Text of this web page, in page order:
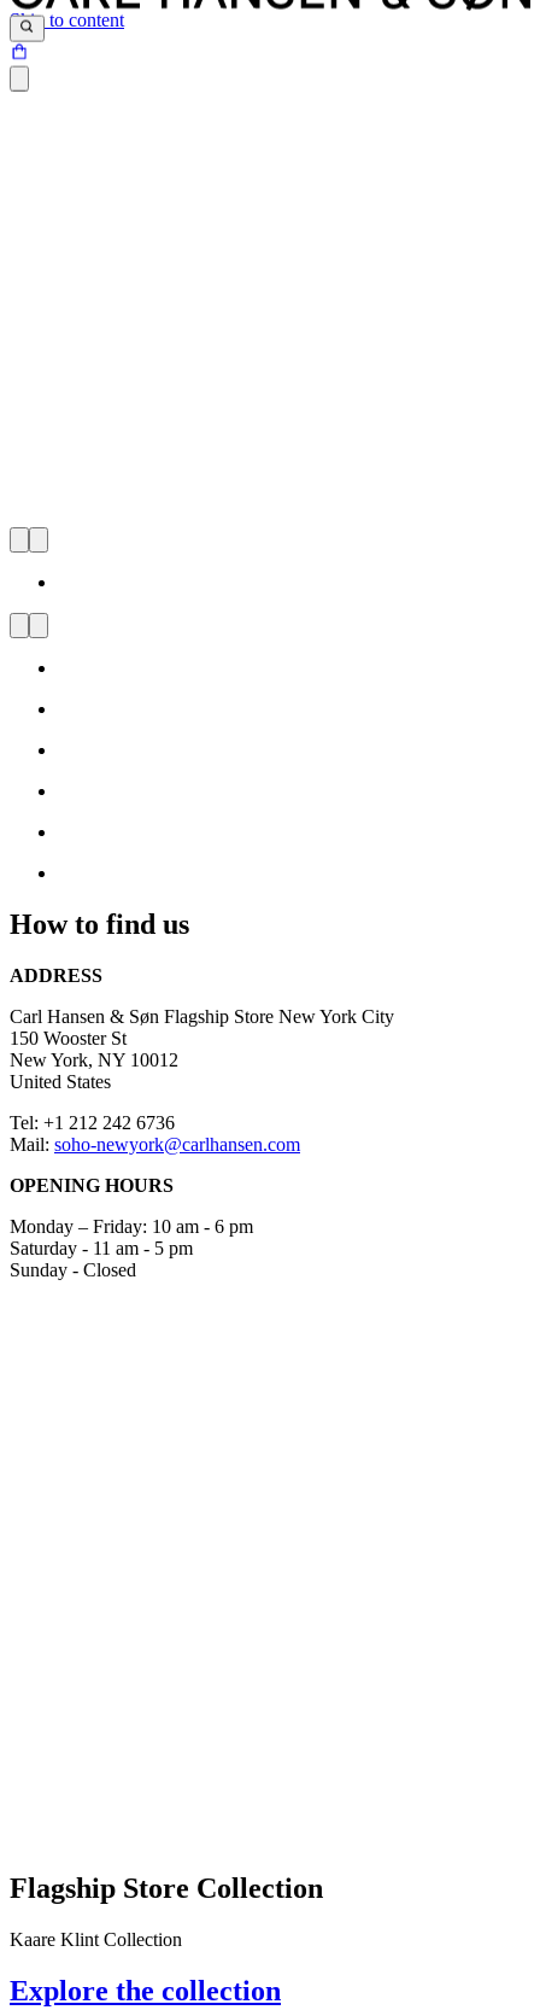
Skip to content
Carl Hansen & Søn Flagship
Store New York Soho
How to find us
ADDRESS
Carl Hansen & Søn Flagship Store New York City
150 Wooster St
New York, NY 10012
United States
Tel: +1 212 242 6736
Mail: soho-newyork@carlhansen.com
OPENING HOURS
Monday – Friday: 10 am - 6 pm
Saturday - 11 am - 5 pm
Sunday - Closed
Flagship Store Collection
Kaare Klint Collection
Explore the collection